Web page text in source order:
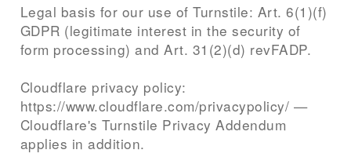
Legal basis for our use of Turnstile: Art. 6(1)(f)
GDPR (legitimate interest in the security of
form processing) and Art. 31(2)(d) revFADP.
Cloudflare privacy policy:
https://www.cloudflare.com/privacypolicy/ —
Cloudflare's Turnstile Privacy Addendum
applies in addition.